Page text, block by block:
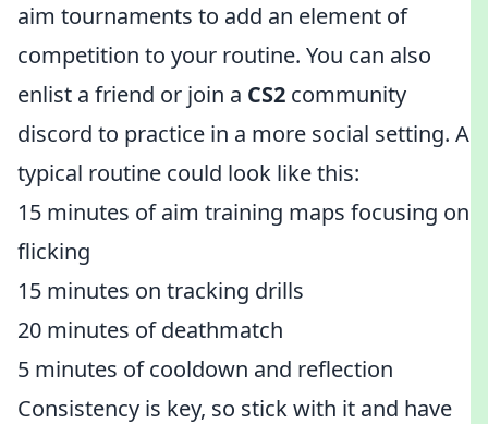
aim tournaments to add an element of
competition to your routine. You can also
enlist a friend or join a CS2 community
discord to practice in a more social setting. A
typical routine could look like this:
15 minutes of aim training maps focusing on
flicking
15 minutes on tracking drills
20 minutes of deathmatch
5 minutes of cooldown and reflection
Consistency is key, so stick with it and have